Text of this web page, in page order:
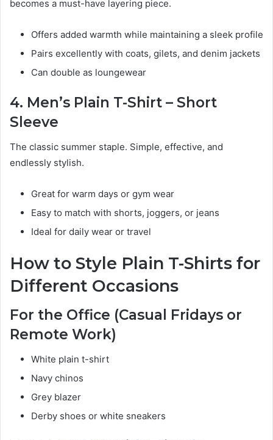
becomes a must-have layering piece.
Offers added warmth while maintaining a sleek profile
Pairs excellently with coats, gilets, and denim jackets
Can double as loungewear
4. Men’s Plain T-Shirt – Short
Sleeve
The classic summer staple. Simple, effective, and
endlessly stylish.
Great for warm days or gym wear
Easy to match with shorts, joggers, or jeans
Ideal for daily wear or travel
How to Style Plain T-Shirts for
Different Occasions
For the Office (Casual Fridays or
Remote Work)
White plain t-shirt
Navy chinos
Grey blazer
Derby shoes or white sneakers